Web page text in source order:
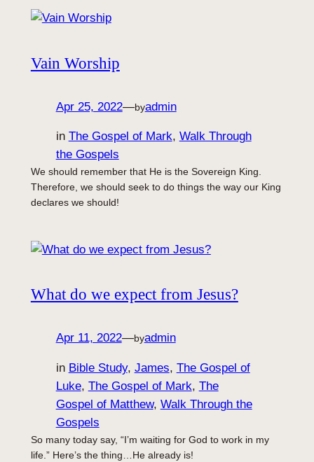
Vain Worship
Apr 25, 2022—byadmin
in The Gospel of Mark, Walk Through
the Gospels
We should remember that He is the Sovereign King.
Therefore, we should seek to do things the way our King
declares we should!
What do we expect from Jesus?
Apr 11, 2022—byadmin
in Bible Study, James, The Gospel of
Luke, The Gospel of Mark, The
Gospel of Matthew, Walk Through the
Gospels
So many today say, “I’m waiting for God to work in my
life.” Here’s the thing…He already is!